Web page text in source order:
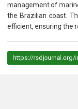
management of
the Brazilian coast.
efficient, ensuring the
https://rsdjournal.org/